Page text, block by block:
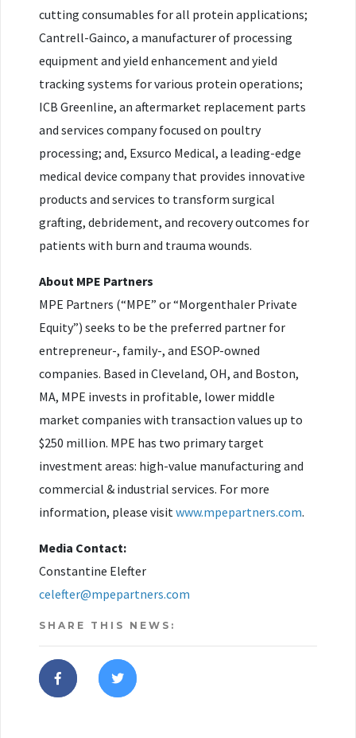
cutting consumables for all protein applications;
Cantrell-Gainco, a manufacturer of processing
equipment and yield enhancement and yield
tracking systems for various protein operations;
ICB Greenline, an aftermarket replacement parts
and services company focused on poultry
processing; and, Exsurco Medical, a leading-edge
medical device company that provides innovative
products and services to transform surgical
grafting, debridement, and recovery outcomes for
patients with burn and trauma wounds.
About MPE Partners
MPE Partners (“MPE” or “Morgenthaler Private
Equity”) seeks to be the preferred partner for
entrepreneur-, family-, and ESOP-owned
companies. Based in Cleveland, OH, and Boston,
MA, MPE invests in profitable, lower middle
market companies with transaction values up to
$250 million. MPE has two primary target
investment areas: high-value manufacturing and
commercial & industrial services. For more
information, please visitwww.mpepartners.com.
Media Contact:
Constantine Elefter
celefter@mpepartners.com
SHARE THIS NEWS: